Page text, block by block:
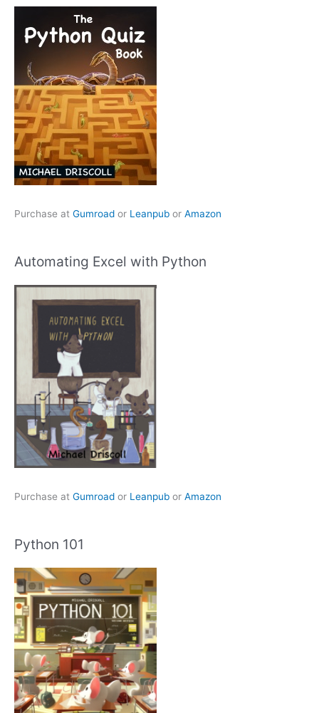
Purchase at Gumroad or Leanpub or Amazon
Automating Excel with Python
Purchase at Gumroad or Leanpub or Amazon
Python 101